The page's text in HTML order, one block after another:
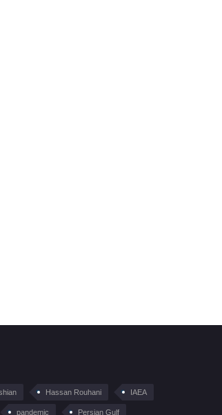
Hassan Rouhani IAEA
pandemic Persian Gulf